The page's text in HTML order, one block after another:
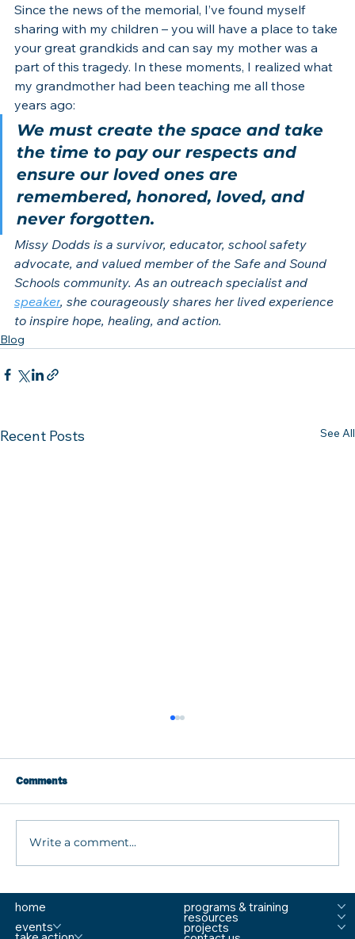
Since the news of the memorial, I’ve found myself
sharing with my children – you will have a place to take
your great grandkids and can say my mother was a
part of this tragedy. In these moments, I realized what
my grandmother had been teaching me all those
years ago:
We must create the space and take
the time to pay our respects and
ensure our loved ones are
remembered, honored, loved, and
never forgotten.
Missy Dodds is a survivor, educator, school safety
advocate, and valued member of the Safe and Sound
Schools community. As an outreach specialist and
speaker, she courageously shares her lived experience
to inspire hope, healing, and action.
Blog
Recent Posts See All
Prevention, Student Support, and
Comprehensive School Safety
Comments
Write a comment...
programs & training
resources
projects
home
events